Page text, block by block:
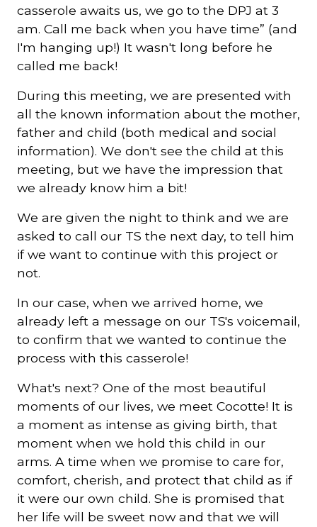
casserole awaits us, we go to the DPJ at 3
am. Call me back when you have time” (and
I'm hanging up!) It wasn't long before he
called me back!
During this meeting, we are presented with
all the known information about the mother,
father and child (both medical and social
information). We don't see the child at this
meeting, but we have the impression that
we already know him a bit!
We are given the night to think and we are
asked to call our TS the next day, to tell him
if we want to continue with this project or
not.
In our case, when we arrived home, we
already left a message on our TS's voicemail,
to confirm that we wanted to continue the
process with this casserole!
What's next? One of the most beautiful
moments of our lives, we meet Cocotte! It is
a moment as intense as giving birth, that
moment when we hold this child in our
arms. A time when we promise to care for,
comfort, cherish, and protect that child as if
it were our own child. She is promised that
her life will be sweet now and that we will